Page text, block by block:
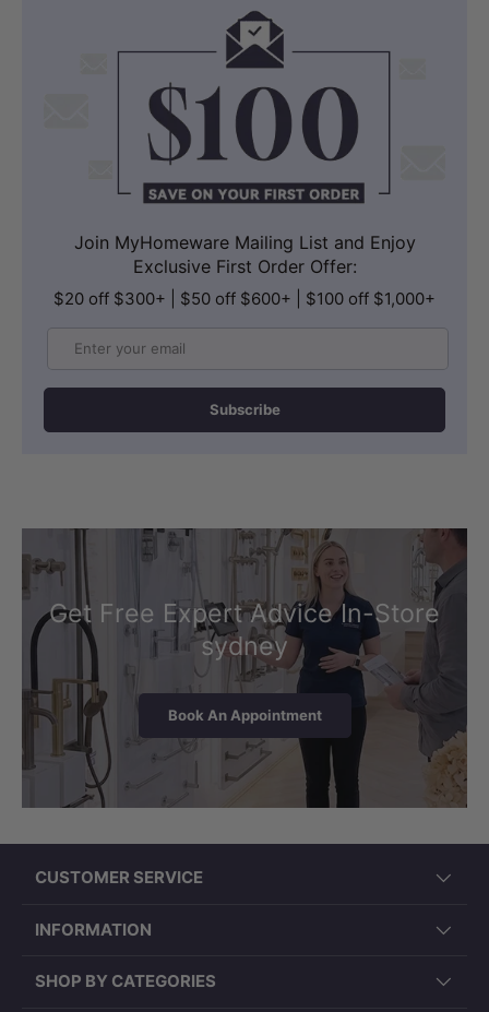
Join MyHomeware Mailing List and Enjoy
Exclusive First Order Offer:
$20 off $300+ | $50 off $600+ | $100 off $1,000+
Subscribe
Get Free Expert Advice In-Store
sydney
Book An Appointment
CUSTOMER SERVICE
INFORMATION
SHOP BY CATEGORIES